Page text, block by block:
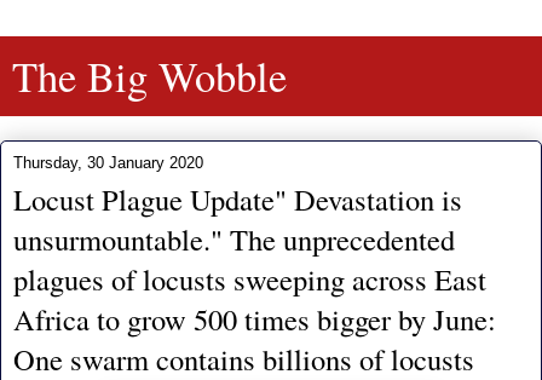
The Big Wobble
Thursday, 30 January 2020
Locust Plague Update" Devastation is
unsurmountable." The unprecedented
plagues of locusts sweeping across East
Africa to grow 500 times bigger by June:
One swarm contains billions of locusts